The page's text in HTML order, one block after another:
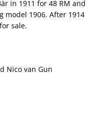
in 1911 for 48 RM and
model 1906. After 1914
sale.
Nico van Gun